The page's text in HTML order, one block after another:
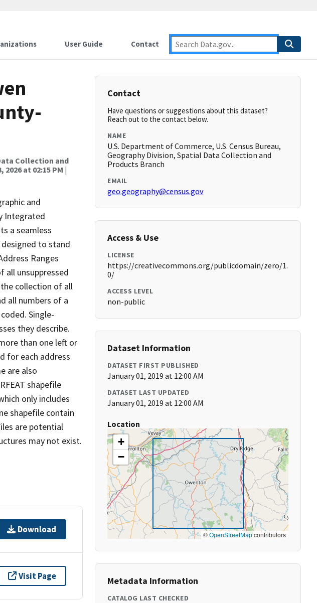
User Guide Contact
Collection and
2026 at 02:15 PM |
and
Integrated
a seamless
to stand
Ranges
all unsuppressed
collection of all
all numbers of a
Single-
they describe.
than one left or
for each address
are also
shapefile
only includes
shapefile contain
are potential
may not exist.
Download
Visit Page
Contact
Have questions or suggestions about this dataset?
Reach out to the contact below.
NAME
U.S. Department of Commerce, U.S. Census Bureau,
Geography Division, Spatial Data Collection and
Products Branch
EMAIL
geo.geography@census.gov
Access & Use
LICENSE
https://creativecommons.org/publicdomain/zero/1.
0/
ACCESS LEVEL
non-public
Dataset Information
DATASET FIRST PUBLISHED
January 01, 2019 at 12:00 AM
DATASET LAST UPDATED
January 01, 2019 at 12:00 AM
Location
+
−
©OpenStreetMapcontributors
Metadata Information
CATALOG LAST CHECKED